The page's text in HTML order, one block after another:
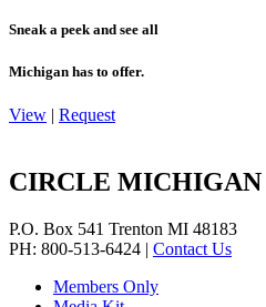
Sneak a peek and see all
Michigan has to offer.
View | Request
CIRCLE MICHIGAN
P.O. Box 541 Trenton MI 48183
PH: 800-513-6424 | Contact Us
Members Only